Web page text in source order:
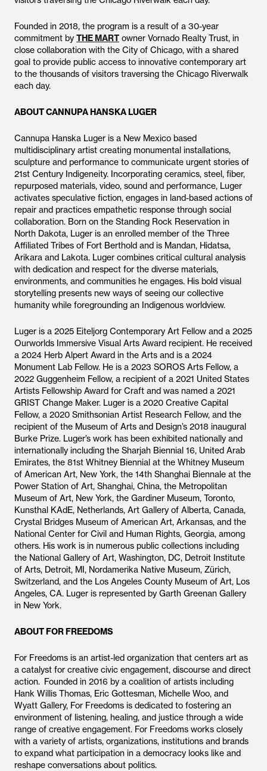
Founded in 2018, the program is a result of a 30-year
commitment by THE MART owner Vornado Realty Trust, in
close collaboration with the City of Chicago, with a shared
goal to provide public access to innovative contemporary art
to the thousands of visitors traversing the Chicago Riverwalk
each day.
ABOUT CANNUPA HANSKA LUGER
Cannupa Hanska Luger is a New Mexico based
multidisciplinary artist creating monumental installations,
sculpture and performance to communicate urgent stories of
21st Century Indigeneity. Incorporating ceramics, steel, fiber,
repurposed materials, video, sound and performance, Luger
activates speculative fiction, engages in land-based actions of
repair and practices empathetic response through social
collaboration. Born on the Standing Rock Reservation in
North Dakota, Luger is an enrolled member of the Three
Affiliated Tribes of Fort Berthold and is Mandan, Hidatsa,
Arikara and Lakota. Luger combines critical cultural analysis
with dedication and respect for the diverse materials,
environments, and communities he engages. His bold visual
storytelling presents new ways of seeing our collective
humanity while foregrounding an Indigenous worldview.
Luger is a 2025 Eiteljorg Contemporary Art Fellow and a 2025
Ourworlds Immersive Visual Arts Award recipient. He received
a 2024 Herb Alpert Award in the Arts and is a 2024
Monument Lab Fellow. He is a 2023 SOROS Arts Fellow, a
2022 Guggenheim Fellow, a recipient of a 2021 United States
Artists Fellowship Award for Craft and was named a 2021
GRIST Change Maker. Luger is a 2020 Creative Capital
Fellow, a 2020 Smithsonian Artist Research Fellow, and the
recipient of the Museum of Arts and Design’s 2018 inaugural
Burke Prize. Luger’s work has been exhibited nationally and
internationally including the Sharjah Biennial 16, United Arab
Emirates, the 81st Whitney Biennial at the Whitney Museum
of American Art, New York, the 14th Shanghai Biennale at the
Power Station of Art, Shanghai, China, the Metropolitan
Museum of Art, New York, the Gardiner Museum, Toronto,
Kunsthal KAdE, Netherlands, Art Gallery of Alberta, Canada,
Crystal Bridges Museum of American Art, Arkansas, and the
National Center for Civil and Human Rights, Georgia, among
others. His work is in numerous public collections including
the National Gallery of Art, Washington, DC, Detroit Institute
of Arts, Detroit, MI, Nordamerika Native Museum, Zürich,
Switzerland, and the Los Angeles County Museum of Art, Los
Angeles, CA. Luger is represented by Garth Greenan Gallery
in New York.
ABOUT FOR FREEDOMS
For Freedoms is an artist-led organization that centers art as
a catalyst for creative civic engagement, discourse and direct
action. Founded in 2016 by a coalition of artists including
Hank Willis Thomas, Eric Gottesman, Michelle Woo, and
Wyatt Gallery, For Freedoms is dedicated to fostering an
environment of listening, healing, and justice through a wide
range of creative engagement. For Freedoms works closely
with a variety of artists, organizations, institutions and brands
to expand what participation in a democracy looks like and
reshape conversations about politics.